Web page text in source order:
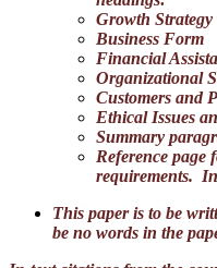
Growth Strategy
Business Form
Financial
Organizational
Customers and
Ethical Issues
Summary
Reference page
requirements.
This paper is to be
be no words in the